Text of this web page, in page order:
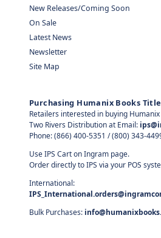
New Releases/Coming Soon
On Sale
Latest News
Newsletter
Site Map
Purchasing Humanix Books
Retailers interested in buying
Two Rivers Distribution at Email:
Phone: (866) 400-5351 / (800) 343-
Use IPS Cart on Ingram page.
Order directly to IPS via your POS
International:
Bulk Purchases: